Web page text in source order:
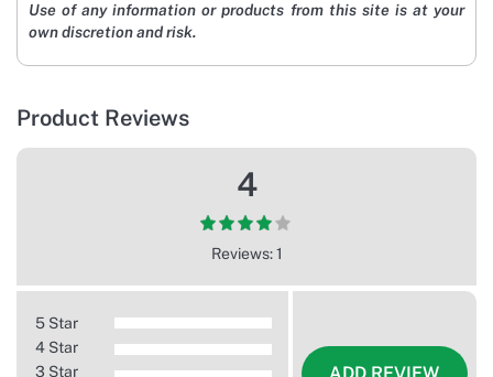
Use of any information or products from this site is at your
own discretion and risk.
Product Reviews
4
Reviews: 1
5 Star
4 Star
3 Star